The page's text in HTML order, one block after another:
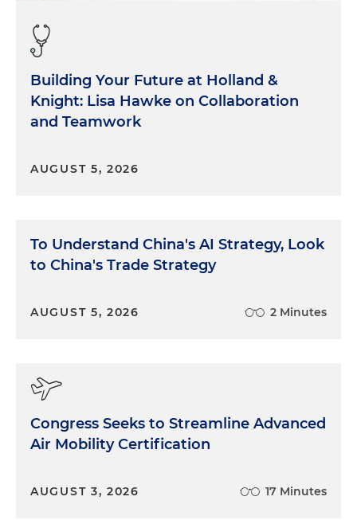
Building Your Future at Holland &
Knight: Lisa Hawke on Collaboration
and Teamwork
AUGUST 5, 2026
To Understand China's AI Strategy, Look
to China's Trade Strategy
AUGUST 5, 2026 2 Minutes
Congress Seeks to Streamline Advanced
Air Mobility Certification
AUGUST 3, 2026 17 Minutes